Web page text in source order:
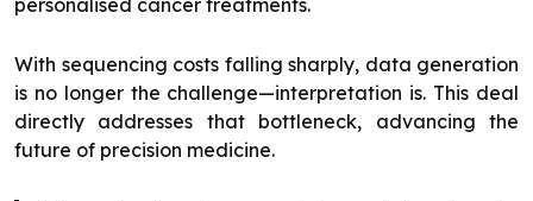
personalised cancer treatments.
With sequencing costs falling sharply, data generation
is no longer the challenge—interpretation is. This deal
directly addresses that bottleneck, advancing the
future of precision medicine.